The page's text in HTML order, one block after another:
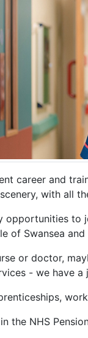
career and
with all
opportunities to
of Swansea
or doctor,
- we have a
the NHS